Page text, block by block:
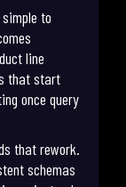
to
line
that start
once query
that rework.
schemas